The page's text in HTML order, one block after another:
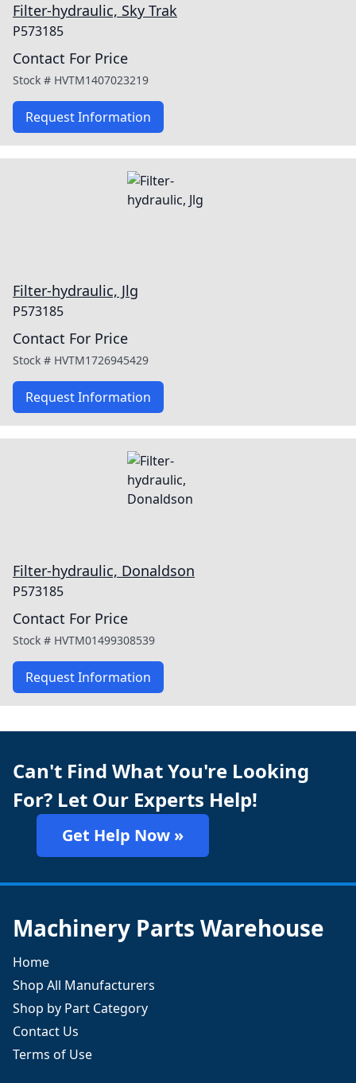
Filter-hydraulic, Sky Trak
P573185
Contact For Price
Stock # HVTM1407023219
Request Information
Filter-hydraulic, Jlg
P573185
Contact For Price
Stock # HVTM1726945429
Request Information
Filter-hydraulic, Donaldson
P573185
Contact For Price
Stock # HVTM01499308539
Request Information
Can't Find What You're Looking
For? Let Our Experts Help!
Get Help Now »
Machinery Parts Warehouse
Home
Shop All Manufacturers
Shop by Part Category
Contact Us
Terms of Use